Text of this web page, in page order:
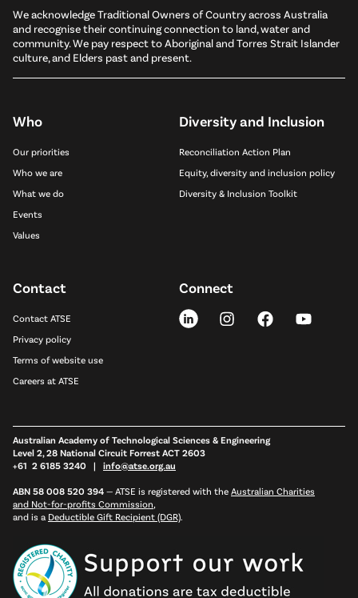
We acknowledge Traditional Owners of Country across Australia
and recognise their continuing connection to land, water and
community. We pay respect to Aboriginal and Torres Strait Islander
culture, and Elders past and present.
Who
Our priorities
Who we are
What we do
Events
Values
Diversity and Inclusion
Reconciliation Action Plan
Equity, diversity and inclusion policy
Diversity & Inclusion Toolkit
Contact
Contact ATSE
Privacy policy
Terms of website use
Careers at ATSE
Connect
Australian Academy of Technological Sciences & Engineering
Level 2, 28 National Circuit Forrest ACT 2603
+61 2 6185 3240 | info@atse.org.au
ABN 58 008 520 394 — ATSE is registered with the Australian Charities
and Not-for-profits Commission,
and is a Deductible Gift Recipient (DGR).